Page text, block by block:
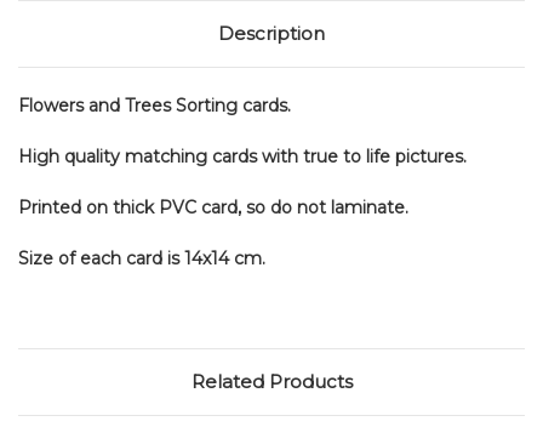
Description
Flowers and Trees Sorting cards.
High quality matching cards with true to life pictures.
Printed on thick PVC card, so do not laminate.
Size of each card is 14x14 cm.
Related Products